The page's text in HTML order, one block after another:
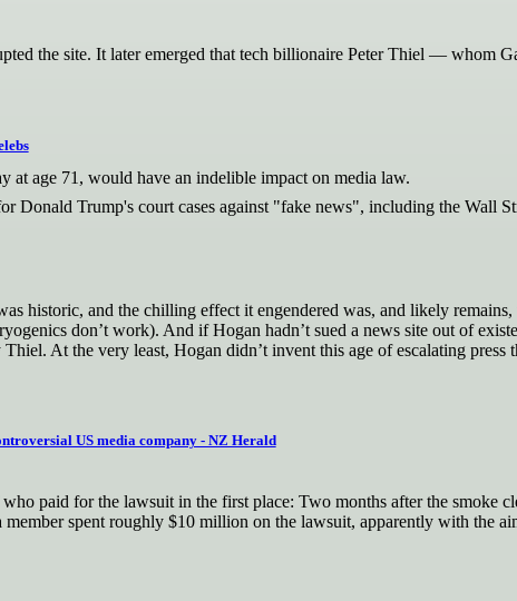
the site. It later emerged that tech billionaire Peter Thiel — whom
at age 71, would have an indelible impact on media law.
Trump's court cases against "fake news", including the Wall
historic, and the chilling effect it engendered was, and likely
don’t work). And if Hogan hadn’t sued a news site out of
At the very least, Hogan didn’t invent this age of escalating press
US media company - NZ Herald
paid for the lawsuit in the first place: Two months after the smoke
spent roughly $10 million on the lawsuit, apparently with the